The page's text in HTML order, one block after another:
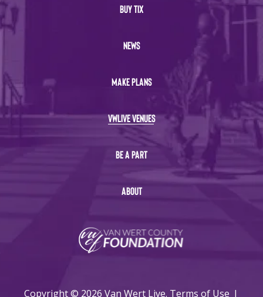
BUY TIX
NEWS
MAKE PLANS
VWLIVE VENUES
BE A PART
ABOUT
Copyright © 2026 Van Wert Live. Terms of Use |